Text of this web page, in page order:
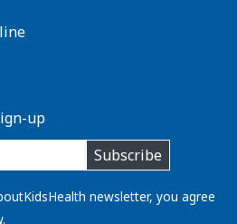
up
Subscribe
newsletter, you agree